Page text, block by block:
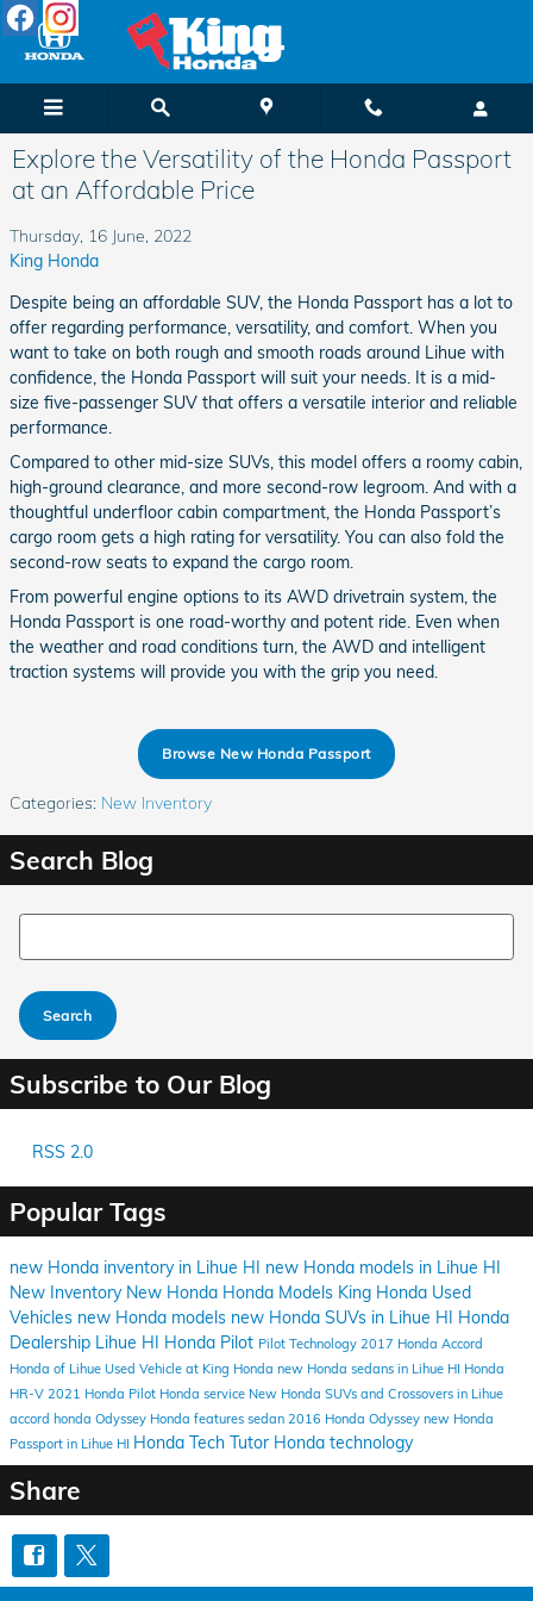
Skip to main content
Explore the Versatility of the Honda Passport
at an Affordable Price
Thursday, 16 June, 2022
King Honda
Despite being an affordable SUV, the Honda Passport has a lot to
offer regarding performance, versatility, and comfort. When you
want to take on both rough and smooth roads around Lihue with
confidence, the Honda Passport will suit your needs. It is a mid-
size five-passenger SUV that offers a versatile interior and reliable
performance.
Compared to other mid-size SUVs, this model offers a roomy cabin,
high-ground clearance, and more second-row legroom. And with a
thoughtful underfloor cabin compartment, the Honda Passport’s
cargo room gets a high rating for versatility. You can also fold the
second-row seats to expand the cargo room.
From powerful engine options to its AWD drivetrain system, the
Honda Passport is one road-worthy and potent ride. Even when
the weather and road conditions turn, the AWD and intelligent
traction systems will provide you with the grip you need.
Browse New Honda Passport
Categories: New Inventory
Search Blog
Search Blog
Search
Subscribe to Our Blog
RSS 2.0
Popular Tags
new Honda inventory in Lihue HI new Honda models in Lihue HI
New Inventory New Honda Honda Models King Honda Used
Vehicles new Honda models new Honda SUVs in Lihue HI Honda
Dealership Lihue HI Honda Pilot Pilot Technology 2017 Honda Accord
Honda of Lihue Used Vehicle at King Honda new Honda sedans in Lihue HI Honda
HR-V 2021 Honda Pilot Honda service New Honda SUVs and Crossovers in Lihue
accord honda Odyssey Honda features sedan 2016 Honda Odyssey new Honda
Passport in Lihue HI Honda Tech Tutor Honda technology
Share